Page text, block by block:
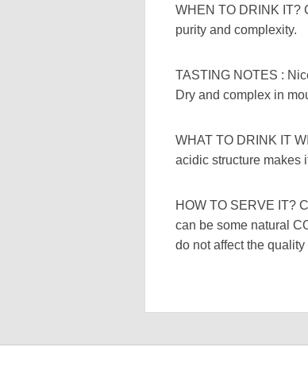
WHEN TO DRINK IT?
purity and complexity.
TASTING NOTES :
Dry and complex in
WHAT TO DRINK IT
acidic structure makes
HOW TO SERVE IT?
can be some natural
do not affect the quality